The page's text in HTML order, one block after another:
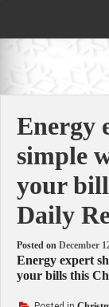
Energy
simple
your
Daily
Posted on December
Energy expert
your bills this